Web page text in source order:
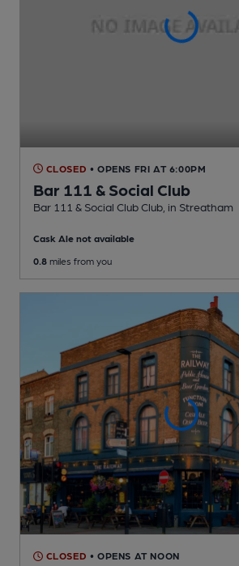
CLOSED • OPENS FRI AT 6:00PM
Bar 111 & Social Club
Bar 111 & Social Club Club , in Streatham
Cask Ale not available
0.8 miles from you
CLOSED • OPENS AT NOON